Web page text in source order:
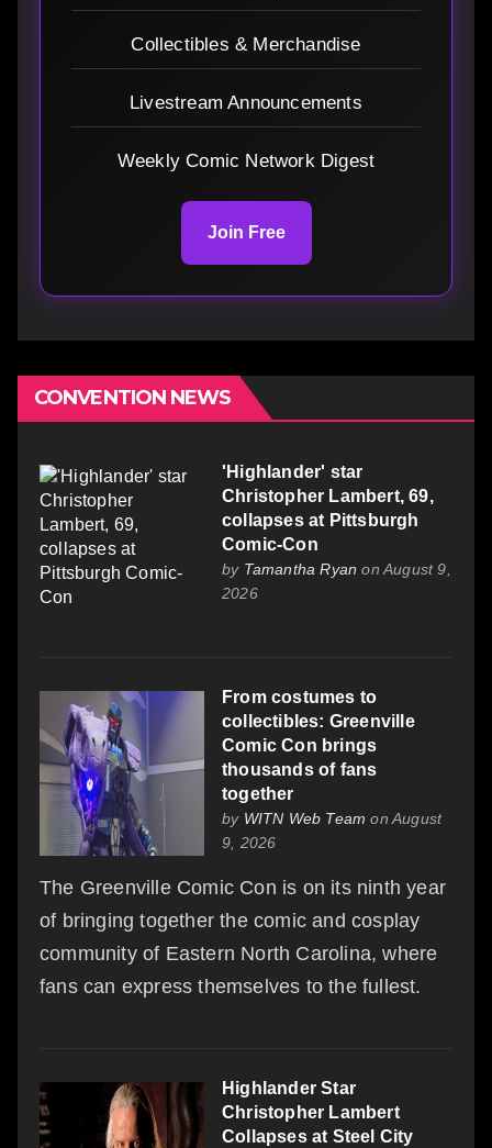
Collectibles & Merchandise
Livestream Announcements
Weekly Comic Network Digest
Join Free
CONVENTION NEWS
'Highlander' star
Christopher Lambert, 69,
collapses at Pittsburgh
Comic-Con
by Tamantha Ryan on August 9,
2026
From costumes to
collectibles: Greenville
Comic Con brings
thousands of fans
together
by WITN Web Team on August
9, 2026
The Greenville Comic Con is on its ninth year
of bringing together the comic and cosplay
community of Eastern North Carolina, where
fans can express themselves to the fullest.
Highlander Star
Christopher Lambert
Collapses at Steel City